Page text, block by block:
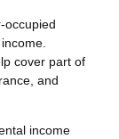
occupied
cover part of
and
income